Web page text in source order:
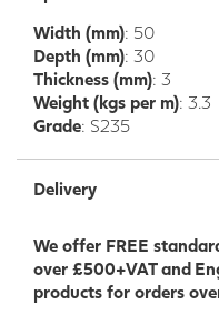
security grills and
cut and drilled with the
cut the smaller RHS with
grease. The flat edges of
for joining and other
properties are good and
Much like square hollow
can be used for a
Width (mm): 50
Depth (mm): 30
Thickness (mm): 3
Weight (kgs per m): 3.3
Grade: S235
Delivery
We offer FREE
over £500+VAT and
products for orders